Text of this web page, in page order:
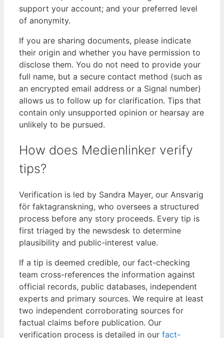
support your account; and your preferred level
of anonymity.
If you are sharing documents, please indicate
their origin and whether you have permission to
disclose them. You do not need to provide your
full name, but a secure contact method (such as
an encrypted email address or a Signal number)
allows us to follow up for clarification. Tips that
contain only unsupported opinion or hearsay are
unlikely to be pursued.
How does Medienlinker verify
tips?
Verification is led by Sandra Mayer, our Ansvarig
för faktagranskning, who oversees a structured
process before any story proceeds. Every tip is
first triaged by the newsdesk to determine
plausibility and public-interest value.
If a tip is deemed credible, our fact-checking
team cross-references the information against
official records, public databases, independent
experts and primary sources. We require at least
two independent corroborating sources for
factual claims before publication. Our
verification process is detailed in our fact-